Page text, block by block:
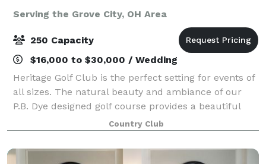
Serving the Grove City, OH Area
250 Capacity
$16,000 to $30,000 / Wedding
Heritage Golf Club is the perfect setting for events of
all sizes. The natural beauty and ambiance of our
P.B. Dye designed golf course provides a beautiful
backdrop for any occasion from weddings to
meetings. Our unique banquet facility is
Country Club